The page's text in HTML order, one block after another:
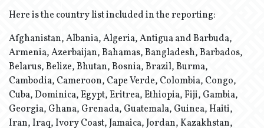
Here is the country list included in the reporting:
Afghanistan, Albania, Algeria, Antigua and Barbuda,
Armenia, Azerbaijan, Bahamas, Bangladesh, Barbados,
Belarus, Belize, Bhutan, Bosnia, Brazil, Burma,
Cambodia, Cameroon, Cape Verde, Colombia, Congo,
Cuba, Dominica, Egypt, Eritrea, Ethiopia, Fiji, Gambia,
Georgia, Ghana, Grenada, Guatemala, Guinea, Haiti,
Iran, Iraq, Ivory Coast, Jamaica, Jordan, Kazakhstan,